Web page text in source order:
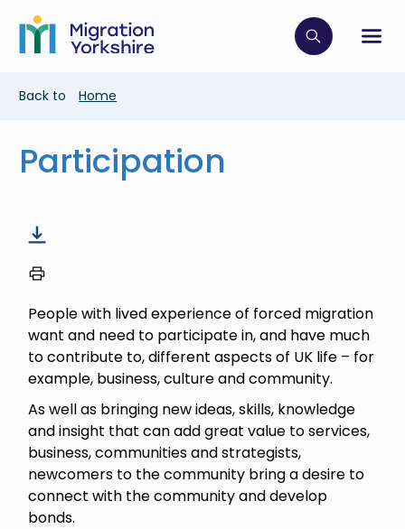
main
content
Skip
main
Click to
Breadcrumb
Back to Home
Participation
People with lived experience of forced migration
want and need to participate in, and have much
to contribute to, different aspects of UK life – for
example, business, culture and community.
As well as bringing new ideas, skills, knowledge
and insight that can add great value to services,
business, communities and strategists,
newcomers to the community bring a desire to
connect with the community and develop
bonds.